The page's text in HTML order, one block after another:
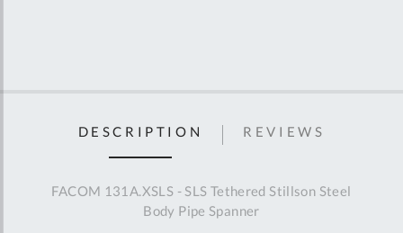
DESCRIPTION
FACOM 131A.XSLS - SLS Tethered Stillson Steel
Body Pipe Spanner
REVIEWS